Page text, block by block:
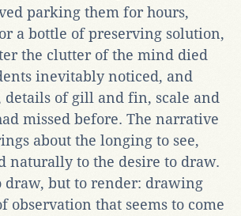
parking them for hours,
a bottle of preserving solution,
the clutter of the mind died
inevitably noticed, and
details of gill and fin, scale and
missed before. The narrative
about the longing to see,
naturally to the desire to draw.
draw, but to render: drawing
observation that seems to come